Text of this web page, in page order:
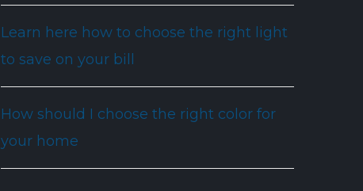
Learn here how to choose the right light
to save on your bill
How should I choose the right color for
your home